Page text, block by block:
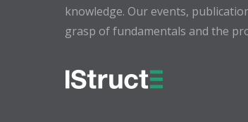
knowledge. Our events,
grasp of fundamentals and the